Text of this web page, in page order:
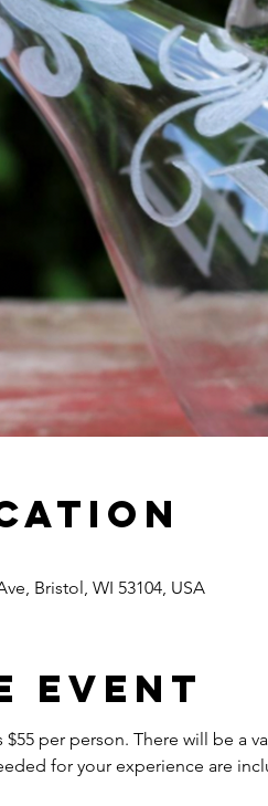
Bristol, WI 53104, USA
event
per person. There will be a
for your experience are